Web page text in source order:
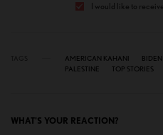
I would like to
AMERICAN KAHANI BIDEN
PALESTINE
TOP STORIES
WHAT'S YOUR REACTION?